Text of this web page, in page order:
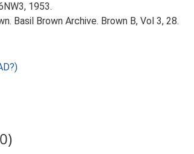
1953.
Basil Brown Archive. Brown B, Vol 3, 28.